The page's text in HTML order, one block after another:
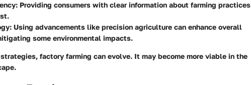
: Providing consumers with clear information about farming practices
: Using advancements like precision agriculture can enhance overall
some environmental impacts.
factory farming can evolve. It may become more viable in the